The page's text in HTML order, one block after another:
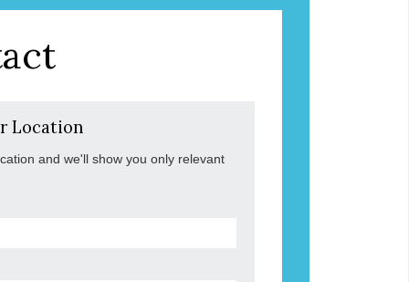
Location
and we'll show you only relevant